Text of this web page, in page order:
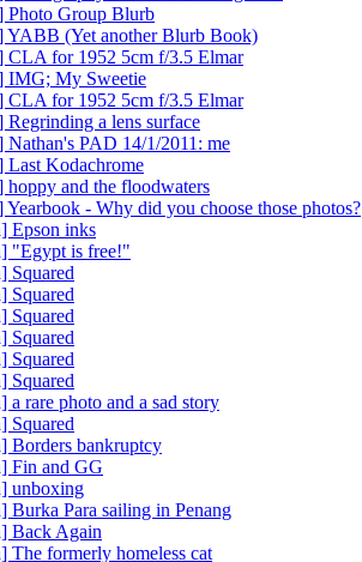
Photo Group Blurb
YABB (Yet another Blurb Book)
CLA for 1952 5cm f/3.5 Elmar
IMG; My Sweetie
CLA for 1952 5cm f/3.5 Elmar
Regrinding a lens surface
Nathan's PAD 14/1/2011: me
Last Kodachrome
hoppy and the floodwaters
Yearbook - Why did you choose those photos?
Epson inks
"Egypt is free!"
Squared
Squared
Squared
Squared
Squared
Squared
a rare photo and a sad story
Squared
Borders bankruptcy
Fin and GG
unboxing
Burka Para sailing in Penang
Back Again
The formerly homeless cat